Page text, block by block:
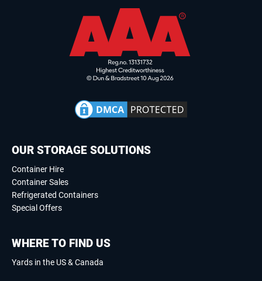
OUR STORAGE SOLUTIONS
Container Hire
Container Sales
Refrigerated Containers
Special Offers
WHERE TO FIND US
Yards in the US & Canada